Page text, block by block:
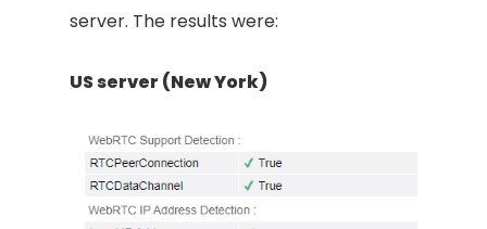
server. The results were:
US server (New York)